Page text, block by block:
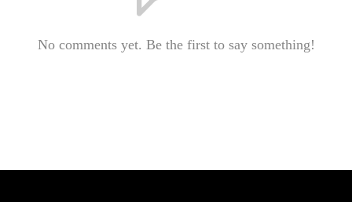
No comments yet. Be the first to say something!